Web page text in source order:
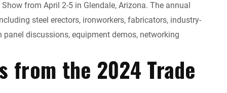
from April 2-5 in Glendale, Arizona. The annual
steel erectors, ironworkers, fabricators, industry-
discussions, equipment demos, networking
from the 2024 Trade